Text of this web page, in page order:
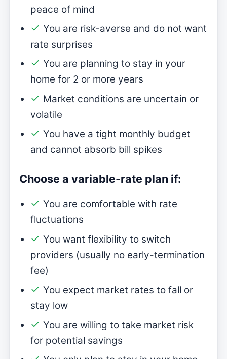
peace of mind
You are risk-averse and do not want
rate surprises
You are planning to stay in your
home for 2 or more years
Market conditions are uncertain or
volatile
You have a tight monthly budget
and cannot absorb bill spikes
Choose a variable-rate plan if:
You are comfortable with rate
fluctuations
You want flexibility to switch
providers (usually no early-termination
fee)
You expect market rates to fall or
stay low
You are willing to take market risk
for potential savings